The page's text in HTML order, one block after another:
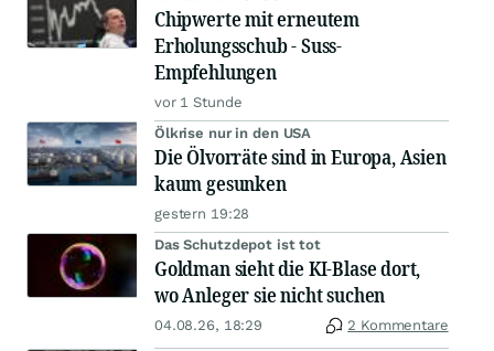
Chipwerte mit erneutem
Erholungsschub - Suss-
Empfehlungen
vor 1 Stunde
Ölkrise nur in den USA
Die Ölvorräte sind in Europa, Asien
kaum gesunken
gestern 19:28
Das Schutzdepot ist tot
Goldman sieht die KI-Blase dort,
wo Anleger sie nicht suchen
04.08.26, 18:29 2 Kommentare